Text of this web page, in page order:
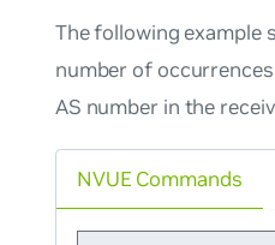
The following example
number of
AS number in the
NVUE Commands